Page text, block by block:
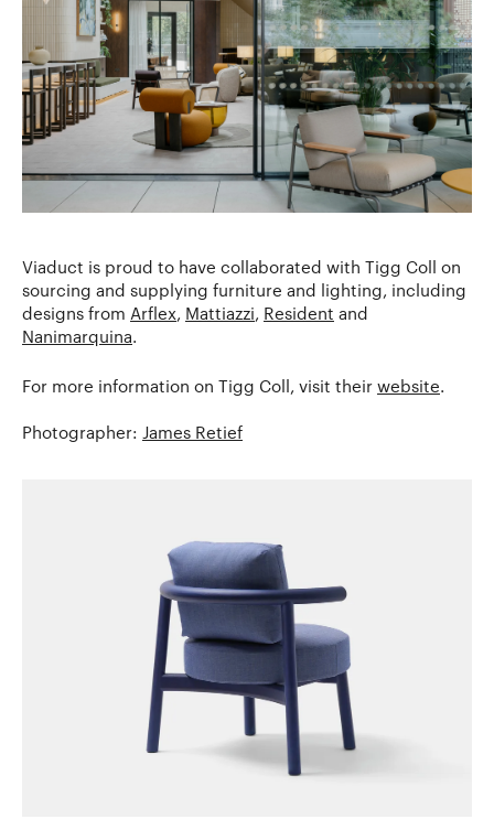
Viaduct is proud to have collaborated with Tigg Coll on
sourcing and supplying furniture and lighting, including
designs from Arflex, Mattiazzi, Resident and
Nanimarquina.
For more information on Tigg Coll, visit their website.
Photographer: James Retief